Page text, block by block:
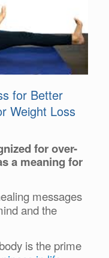
for Better
Weight Loss
for over-
a meaning for
messages
and the
is the prime